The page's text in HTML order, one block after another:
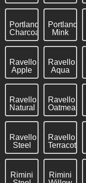
Portland
Charcoal
Portland
Mink
Ravello
Apple
Ravello
Aqua
Ravello
Natural
Ravello
Oatmeal
Ravello
Steel
Ravello
Terracotta
Rimini
Rimini